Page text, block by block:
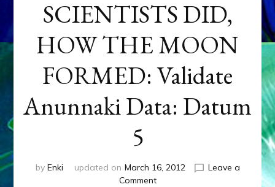
SCIENTISTS DID,
HOW THE MOON
FORMED: Validate
Anunnaki Data: Datum
5
by Enki updated on March 16, 2012
Leave a
Commenton